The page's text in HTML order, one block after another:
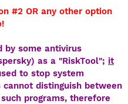
#2 OR any other option
by some antivirus
as a "RiskTool"; it
to stop system
cannot distinguish between
programs, therefore